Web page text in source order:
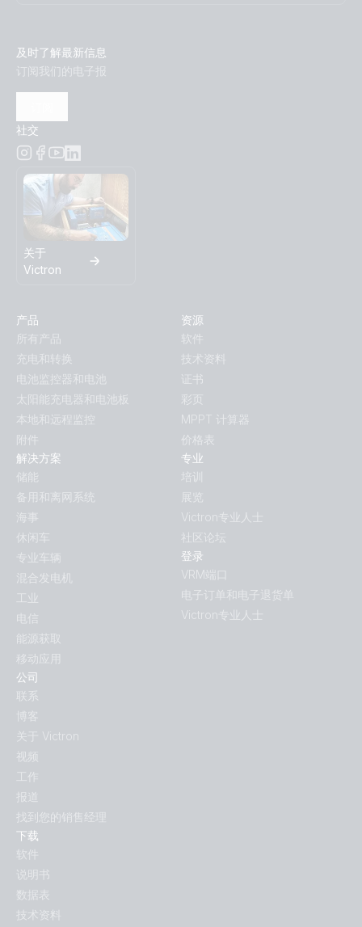
Victron Van - Automotive - Alternator (ds)
Victron Van - Automotive - Alternator (sld)
Victron Van - Automotive - Full (ds)
Victron Van - Automotive - Full (sld)
Victron Van - Automotive - Solar (ds)
Victron Van - Automotive - Solar (sld)
及时了解最新信息
订阅我们的电子报
社交
关于
Victron
产品
所有产品
充电和转换
电池监控器和电池
太阳能充电器和电池板
本地和远程监控
附件
下载
软件
说明书
数据表
技术资料
解决方案
储能
备用和离网系统
海事
休闲车
专业车辆
混合发电机
工业
电信
能源获取
移动应用
公司
联系
博客
关于 Victron
视频
工作
报道
找到您的销售经理
资源
软件
技术资料
证书
彩页
MPPT 计算器
价格表
专业
培训
展览
Victron专业人士
社区论坛
登录
VRM端口
电子订单和电子退货单
Victron专业人士